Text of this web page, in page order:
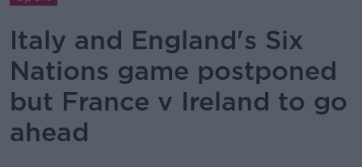
Italy and England's Six
Nations game postponed
but France v Ireland to go
ahead